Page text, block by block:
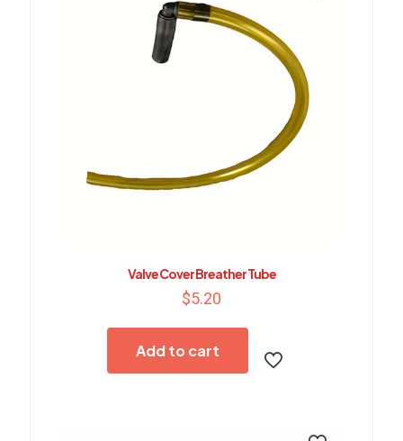
Valve Cover Breather Tube
$5.20
Add to cart